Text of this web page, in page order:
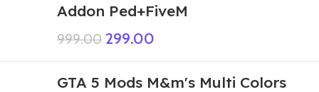
Addon Ped+FiveM
999.00 299.00
GTA 5 Mods M&m's Multi Colors